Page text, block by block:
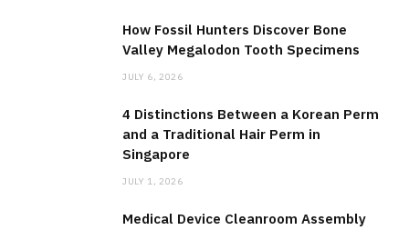
How Fossil Hunters Discover Bone
Valley Megalodon Tooth Specimens
JULY 6, 2026
4 Distinctions Between a Korean Perm
and a Traditional Hair Perm in
Singapore
JULY 1, 2026
Medical Device Cleanroom Assembly